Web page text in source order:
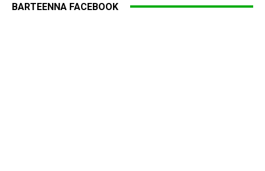
BARTEENNA FACEBOOK